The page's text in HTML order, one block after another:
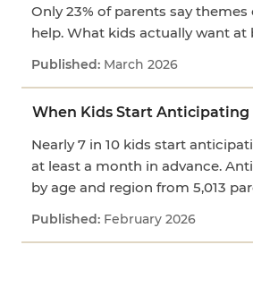
Only 23% of parents say
help. What kids actually want at
March 2026
When Kids Start
Nearly 7 in 10 kids start
at least a month in advance.
by age and region from 5,013
February 2026